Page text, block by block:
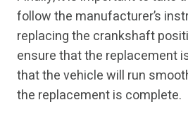
follow the manufacturer’s
replacing the crankshaft
ensure that the replacement
that the vehicle will run
the replacement is complete.